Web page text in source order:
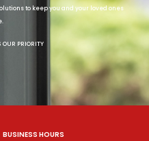
to keep you and your loved ones
OUR PRIORITY
BUSINESS HOURS